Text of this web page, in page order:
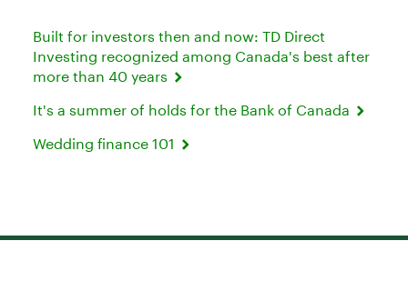
Built for investors then and now: TD Direct
Investing recognized among Canada's best after
more than 40 years
It's a summer of holds for the Bank of Canada
Wedding finance 101